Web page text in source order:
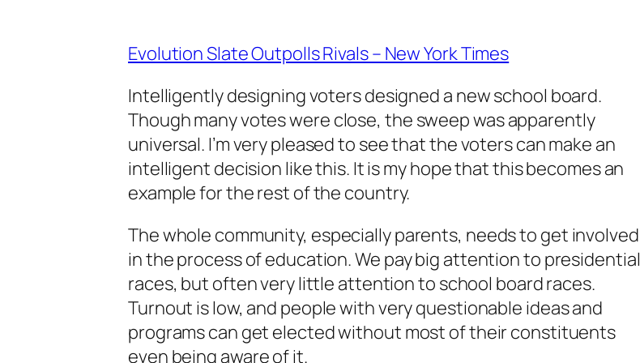
Evolution Slate Outpolls Rivals – New York Times
Intelligently designing voters designed a new school board.
Though many votes were close, the sweep was apparently
universal. I’m very pleased to see that the voters can make an
intelligent decision like this. It is my hope that this becomes an
example for the rest of the country.
The whole community, especially parents, needs to get involved
in the process of education. We pay big attention to presidential
races, but often very little attention to school board races.
Turnout is low, and people with very questionable ideas and
programs can get elected without most of their constituents
even being aware of it.